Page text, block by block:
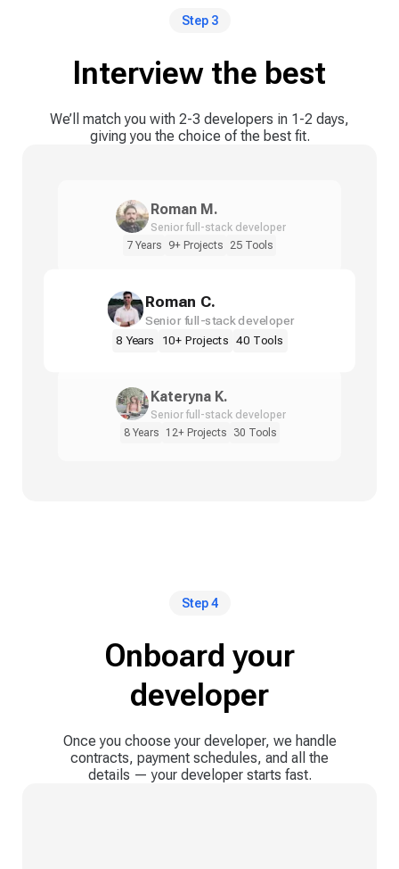
Step 3
Interview the best
We’ll match you with 2-3 developers in 1-2 days,
giving you the choice of the best fit.
Roman M.
Senior full-stack developer
7 Years
9+ Projects 25 Tools
Roman C.
Senior full-stack developer
8 Years
10+ Projects 40 Tools
Kateryna K.
Senior full-stack developer
8 Years
12+ Projects 30 Tools
Step 4
Onboard your
developer
Once you choose your developer, we handle
contracts, payment schedules, and all the
details — your developer starts fast.